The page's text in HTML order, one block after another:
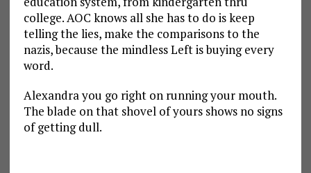
college. AOC knows all she has to do is keep
telling the lies, make the comparisons to the
nazis, because the mindless Left is buying every
word.
Alexandra you go right on running your mouth.
The blade on that shovel of yours shows no signs
of getting dull.